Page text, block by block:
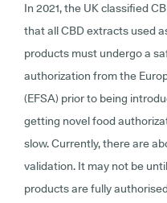
In 2021, the UK classified
that all CBD extracts used
products must undergo a
authorization from the
(EFSA) prior to being
getting novel food
slow. Currently, there are
validation. It may not be
products are fully